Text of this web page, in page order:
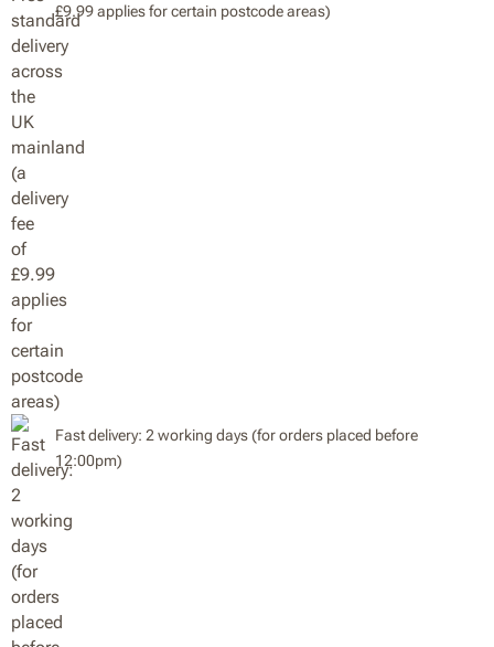
£9.99 applies for certain postcode areas)
Fast delivery: 2 working days (for orders placed before
12:00pm)